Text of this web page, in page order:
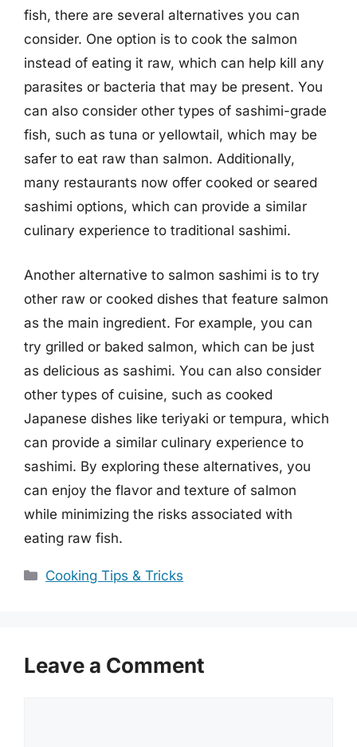
fish, there are several alternatives you can
consider. One option is to cook the salmon
instead of eating it raw, which can help kill any
parasites or bacteria that may be present. You
can also consider other types of sashimi-grade
fish, such as tuna or yellowtail, which may be
safer to eat raw than salmon. Additionally,
many restaurants now offer cooked or seared
sashimi options, which can provide a similar
culinary experience to traditional sashimi.
Another alternative to salmon sashimi is to try
other raw or cooked dishes that feature salmon
as the main ingredient. For example, you can
try grilled or baked salmon, which can be just
as delicious as sashimi. You can also consider
other types of cuisine, such as cooked
Japanese dishes like teriyaki or tempura, which
can provide a similar culinary experience to
sashimi. By exploring these alternatives, you
can enjoy the flavor and texture of salmon
while minimizing the risks associated with
eating raw fish.
Categories
Cooking Tips & Tricks
Leave a Comment